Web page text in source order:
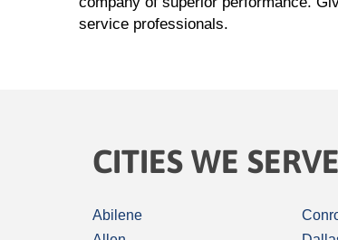
service professionals.
CITIES WE SERVE
Abilene